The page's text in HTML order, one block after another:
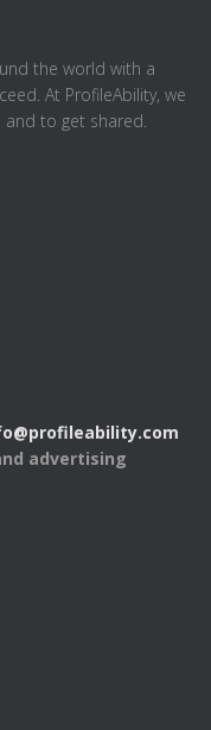
the world with a
At ProfileAbility, we
to get shared.
advertising